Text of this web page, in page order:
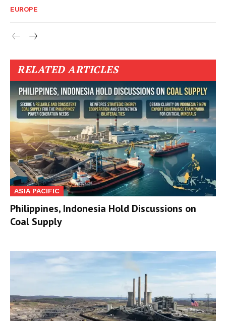
EUROPE
RELATED ARTICLES
ASIA PACIFIC
Philippines, Indonesia Hold Discussions on
Coal Supply